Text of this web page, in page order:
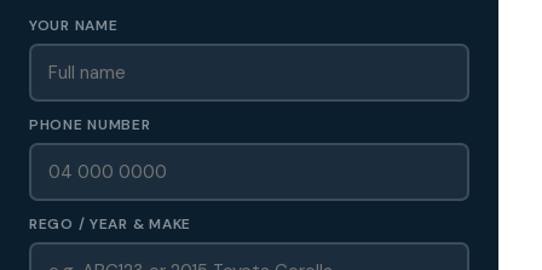
YOUR NAME
PHONE NUMBER
REGO / YEAR & MAKE